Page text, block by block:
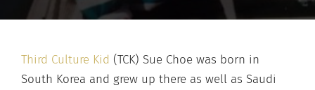
Third Culture Kid (TCK) Sue Choe was born in
South Korea and grew up there as well as Saudi